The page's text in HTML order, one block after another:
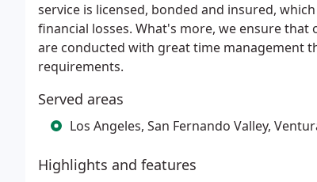
service is licensed, bonded and insured,
financial losses. What's more, we ensure
are conducted with great time management
requirements.
Served areas
Los Angeles, San Fernando Valley,
Highlights and features